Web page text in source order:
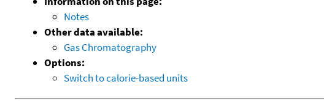
Notes
Other data available:
Gas Chromatography
Options:
Switch to calorie-based units